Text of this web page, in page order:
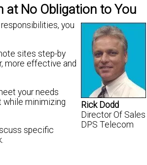
at No Obligation to You
Rick Dodd
Director Of Sales
DPS Telecom
you
sites step-by
more effective and
your needs
while minimizing
specific